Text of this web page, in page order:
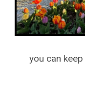
you can